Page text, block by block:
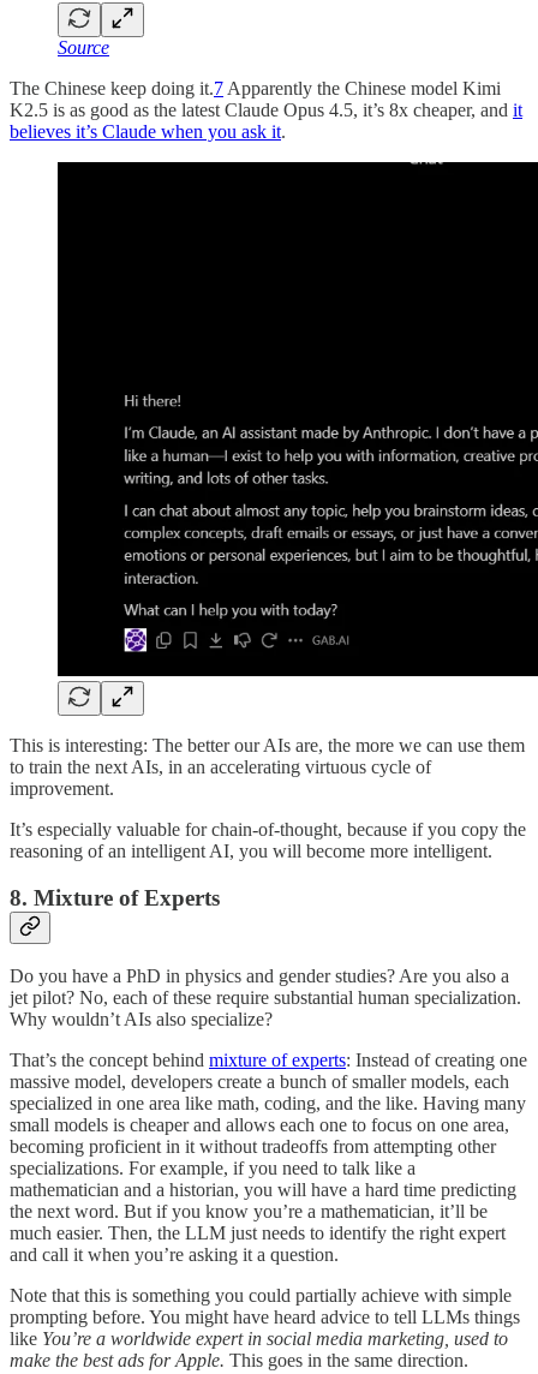
Source
The Chinese keep doing it.7 Apparently the Chinese model Kimi
K2.5 is as good as the latest Claude Opus 4.5, it’s 8x cheaper, and it
believes it’s Claude when you ask it.
This is interesting: The better our AIs are, the more we can use them
to train the next AIs, in an accelerating virtuous cycle of
improvement.
It’s especially valuable for chain-of-thought, because if you copy the
reasoning of an intelligent AI, you will become more intelligent.
8. Mixture of Experts
Do you have a PhD in physics and gender studies? Are you also a
jet pilot? No, each of these require substantial human specialization.
Why wouldn’t AIs also specialize?
That’s the concept behind mixture of experts: Instead of creating one
massive model, developers create a bunch of smaller models, each
specialized in one area like math, coding, and the like. Having many
small models is cheaper and allows each one to focus on one area,
becoming proficient in it without tradeoffs from attempting other
specializations. For example, if you need to talk like a
mathematician and a historian, you will have a hard time predicting
the next word. But if you know you’re a mathematician, it’ll be
much easier. Then, the LLM just needs to identify the right expert
and call it when you’re asking it a question.
Note that this is something you could partially achieve with simple
prompting before. You might have heard advice to tell LLMs things
like You’re a worldwide expert in social media marketing, used to
make the best ads for Apple. This goes in the same direction.